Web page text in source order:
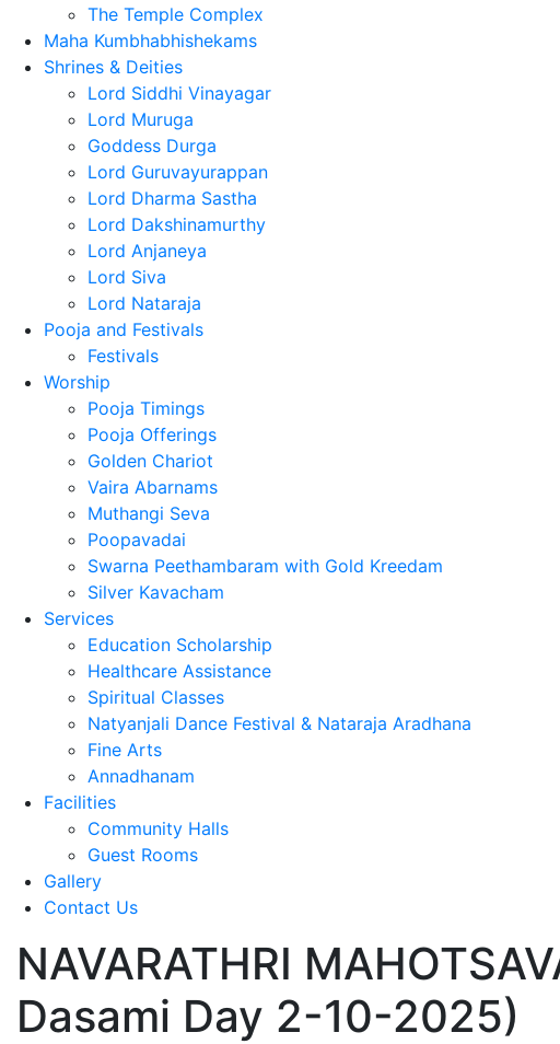
The Temple Complex
Maha Kumbhabhishekams
Shrines & Deities
Lord Siddhi Vinayagar
Lord Muruga
Goddess Durga
Lord Guruvayurappan
Lord Dharma Sastha
Lord Dakshinamurthy
Lord Anjaneya
Lord Siva
Lord Nataraja
Pooja and Festivals
Festivals
Worship
Pooja Timings
Pooja Offerings
Golden Chariot
Vaira Abarnams
Muthangi Seva
Poopavadai
Swarna Peethambaram with Gold Kreedam
Silver Kavacham
Services
Education Scholarship
Healthcare Assistance
Spiritual Classes
Natyanjali Dance Festival & Nataraja Aradhana
Fine Arts
Annadhanam
Facilities
Community Halls
Guest Rooms
Gallery
Contact Us
NAVARATHRI
Dasami Day 2-10-2025)